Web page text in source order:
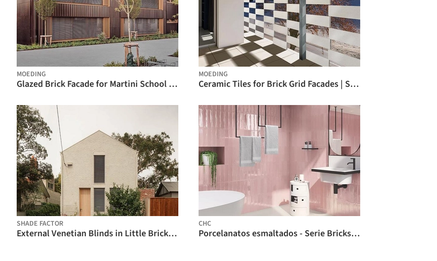
MOEDING
Glazed Brick Facade for Martini School | ALPHATON® / MOEDING
MOEDING
Ceramic Tiles for Brick Grid Facades | SERATON® / MOEDING
SHADE FACTOR
External Venetian Blinds in Little Brick House / Shade Factor
CHC
Porcelanatos esmaltados - Serie Bricks / CHC